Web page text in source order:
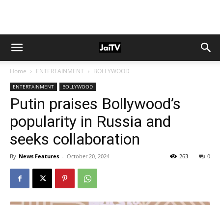
Home ENTERTAINMENT BOLLYWOOD
ENTERTAINMENT BOLLYWOOD
Putin praises Bollywood’s
popularity in Russia and
seeks collaboration
By News Features - October 20, 2024 0
263